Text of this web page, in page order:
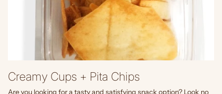
Creamy Cups + Pita Chips
Are you looking for a tasty and satisfying snack option? Look no